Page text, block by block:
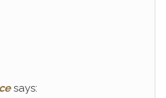
says: